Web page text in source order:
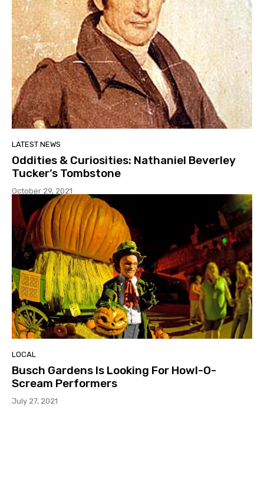
LATEST NEWS
Oddities & Curiosities: Nathaniel Beverley
Tucker’s Tombstone
October 29, 2021
LOCAL
Busch Gardens Is Looking For Howl-O-
Scream Performers
July 27, 2021